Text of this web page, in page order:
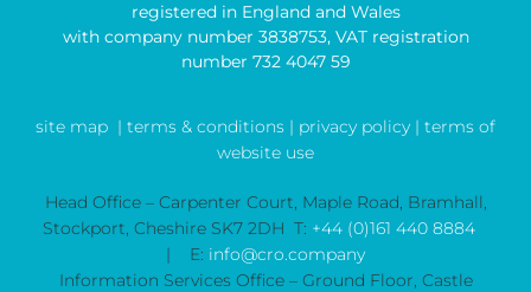
registered in England and Wales
with company number 3838753, VAT registration
number 732 4047 59
site map | terms & conditions | privacy policy | terms of
website use
Head Office – Carpenter Court, Maple Road, Bramhall,
Stockport, Cheshire SK7 2DH T: +44 (0)161 440 8884
| E: info@cro.company
Information Services Office – Ground Floor, Castle